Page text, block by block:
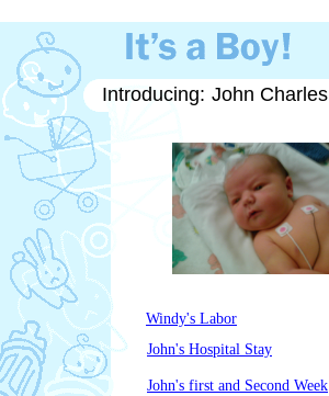
Introducing: John Charles
Windy's Labor
John's Hospital Stay
John's first and Second Week